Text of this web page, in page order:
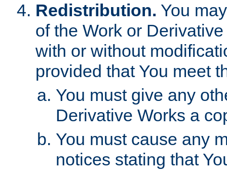
Redistribution. You
of the Work or
with or without
provided that You meet
You must give any
Derivative Works a
You must cause any
notices stating that